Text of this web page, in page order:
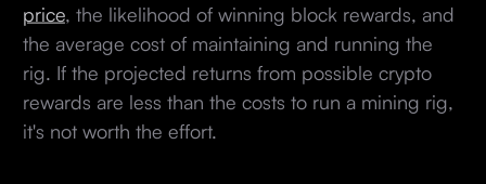
price, the likelihood of winning block rewards, and
the average cost of maintaining and running the
rig. If the projected returns from possible crypto
rewards are less than the costs to run a mining rig,
it's not worth the effort.